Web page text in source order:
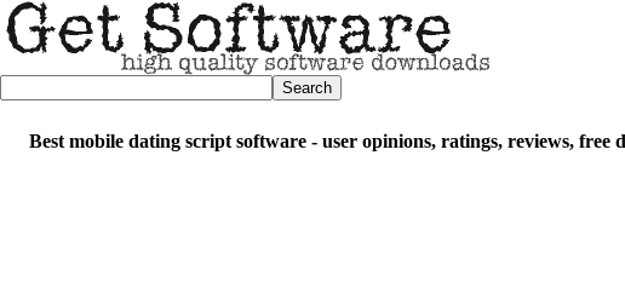
Best mobile dating script software - user opinions, ratings, reviews, free